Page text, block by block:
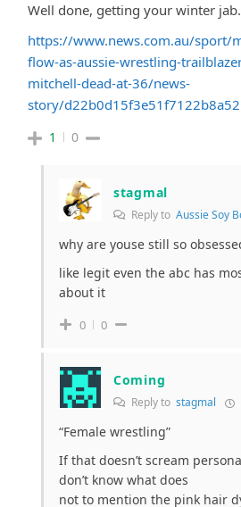
Well done, getting your winter
https://www.news.com.au/sport/
flow-as-aussie-wrestling-
mitchell-dead-at-36/news-
story/
1 0
stagmal
Reply to Aussie Soy
why are youse still so
like legit even the abc has
about it
0 0
Coming
Reply to stagmal
“Female wrestling”
If that doesn’t scream
don’t know what does
not to mention the pink hair